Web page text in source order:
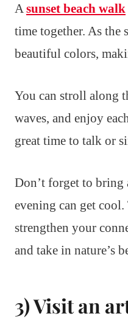
Asunset beach walk
time together. As the
beautiful colors,
You can stroll along
waves, and enjoy
great time to talk or
Don’t forget to bring
evening can get
strengthen your
and take in nature’s
3) Visit an